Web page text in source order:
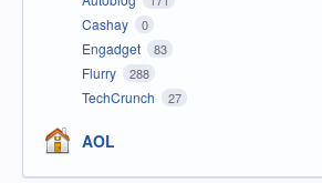
Cashay 0
Engadget 83
Flurry 288
TechCrunch 27
AOL